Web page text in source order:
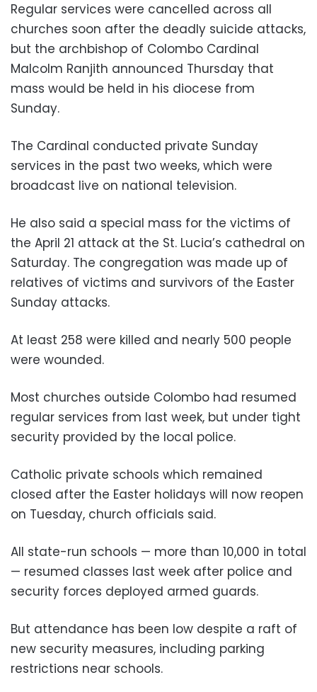
Regular services were cancelled across all
churches soon after the deadly suicide attacks,
but the archbishop of Colombo Cardinal
Malcolm Ranjith announced Thursday that
mass would be held in his diocese from
Sunday.
The Cardinal conducted private Sunday
services in the past two weeks, which were
broadcast live on national television.
He also said a special mass for the victims of
the April 21 attack at the St. Lucia’s cathedral on
Saturday. The congregation was made up of
relatives of victims and survivors of the Easter
Sunday attacks.
At least 258 were killed and nearly 500 people
were wounded.
Most churches outside Colombo had resumed
regular services from last week, but under tight
security provided by the local police.
Catholic private schools which remained
closed after the Easter holidays will now reopen
on Tuesday, church officials said.
All state-run schools — more than 10,000 in total
— resumed classes last week after police and
security forces deployed armed guards.
But attendance has been low despite a raft of
new security measures, including parking
restrictions near schools.